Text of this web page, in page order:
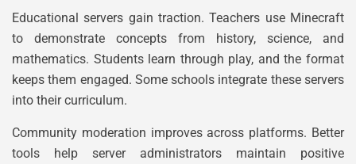
Educational servers gain traction. Teachers use Minecraft
to demonstrate concepts from history, science, and
mathematics. Students learn through play, and the format
keeps them engaged. Some schools integrate these servers
into their curriculum.
Community moderation improves across platforms. Better
tools help server administrators maintain positive